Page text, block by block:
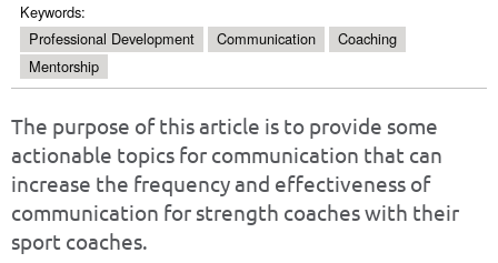
Keywords:
Professional Development
Communication
Coaching
Mentorship
The purpose of this article is to provide some
actionable topics for communication that can
increase the frequency and effectiveness of
communication for strength coaches with their
sport coaches.